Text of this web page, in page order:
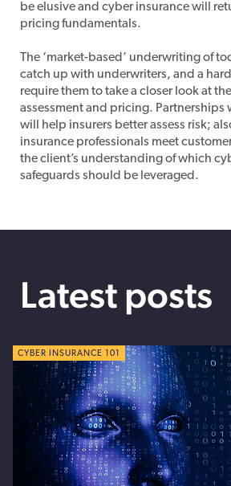
be elusive and cyber insurance will
pricing fundamentals.
The ‘market-based’ underwriting of
catch up with underwriters, and a
require them to take a closer look at
assessment and pricing. Partnerships
will help insurers better assess risk;
insurance professionals meet
the client’s understanding of which
safeguards should be leveraged.
Latest posts
CYBER TIPS
CYBER INSURANCE 101